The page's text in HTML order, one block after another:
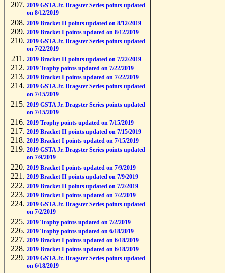
2019 GSTA Jr. Dragster Series points updated
on 8/12/2019
2019 Bracket II points updated on 8/12/2019
2019 Bracket I points updated on 8/12/2019
2019 GSTA Jr. Dragster Series points updated
on 7/22/2019
2019 Bracket II points updated on 7/22/2019
2019 Trophy points updated on 7/22/2019
2019 Bracket I points updated on 7/22/2019
2019 GSTA Jr. Dragster Series points updated
on 7/15/2019
2019 GSTA Jr. Dragster Series points updated
on 7/15/2019
2019 Trophy points updated on 7/15/2019
2019 Bracket II points updated on 7/15/2019
2019 Bracket I points updated on 7/15/2019
2019 GSTA Jr. Dragster Series points updated
on 7/9/2019
2019 Bracket I points updated on 7/9/2019
2019 Bracket II points updated on 7/9/2019
2019 Bracket II points updated on 7/2/2019
2019 Bracket I points updated on 7/2/2019
2019 GSTA Jr. Dragster Series points updated
on 7/2/2019
2019 Trophy points updated on 7/2/2019
2019 Trophy points updated on 6/18/2019
2019 Bracket I points updated on 6/18/2019
2019 Bracket I points updated on 6/18/2019
2019 GSTA Jr. Dragster Series points updated
on 6/18/2019